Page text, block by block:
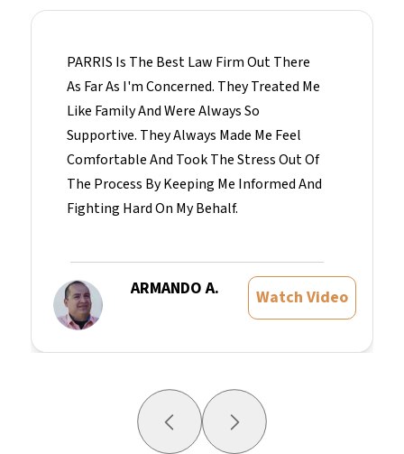
PARRIS Is The Best Law Firm Out There
As Far As I'm Concerned. They Treated Me
Like Family And Were Always So
Supportive. They Always Made Me Feel
Comfortable And Took The Stress Out Of
The Process By Keeping Me Informed And
Fighting Hard On My Behalf.
ARMANDO A. Watch Video